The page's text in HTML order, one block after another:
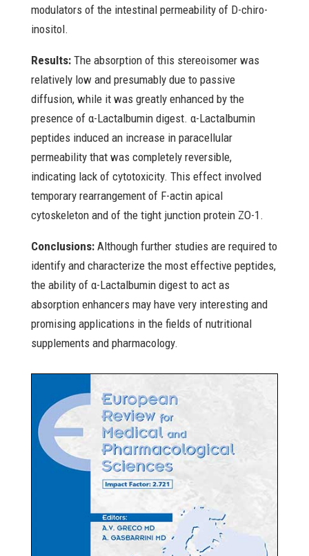
modulators of the intestinal permeability of D-chiro-
inositol.
Results:The absorption of this stereoisomer was
relatively low and presumably due to passive
diffusion, while it was greatly enhanced by the
presence of α-Lactalbumin digest. α-Lactalbumin
peptides induced an increase in paracellular
permeability that was completely reversible,
indicating lack of cytotoxicity. This effect involved
temporary rearrangement of F-actin apical
cytoskeleton and of the tight junction protein ZO-1.
Conclusions:Although further studies are required to
identify and characterize the most effective peptides,
the ability of α-Lactalbumin digest to act as
absorption enhancers may have very interesting and
promising applications in the fields of nutritional
supplements and pharmacology.